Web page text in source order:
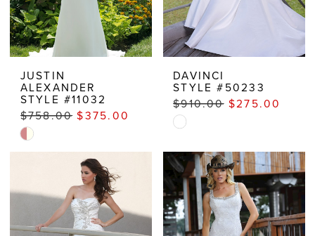
JUSTIN
ALEXANDER
STYLE #11032
$758.00 $375.00
Skip
Color
#4af89d95e6
DAVINCI
STYLE #50233
$910.00 $275.00
Skip
List
#5b812f323a
to
end